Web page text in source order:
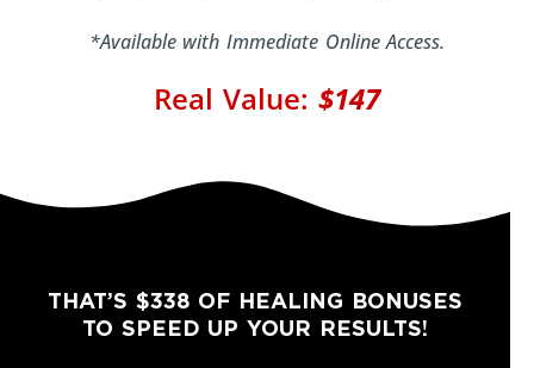
*Available with Immediate Online Access.
Real Value: $147
THAT’S $338 OF HEALING BONUSES
TO SPEED UP YOUR RESULTS!